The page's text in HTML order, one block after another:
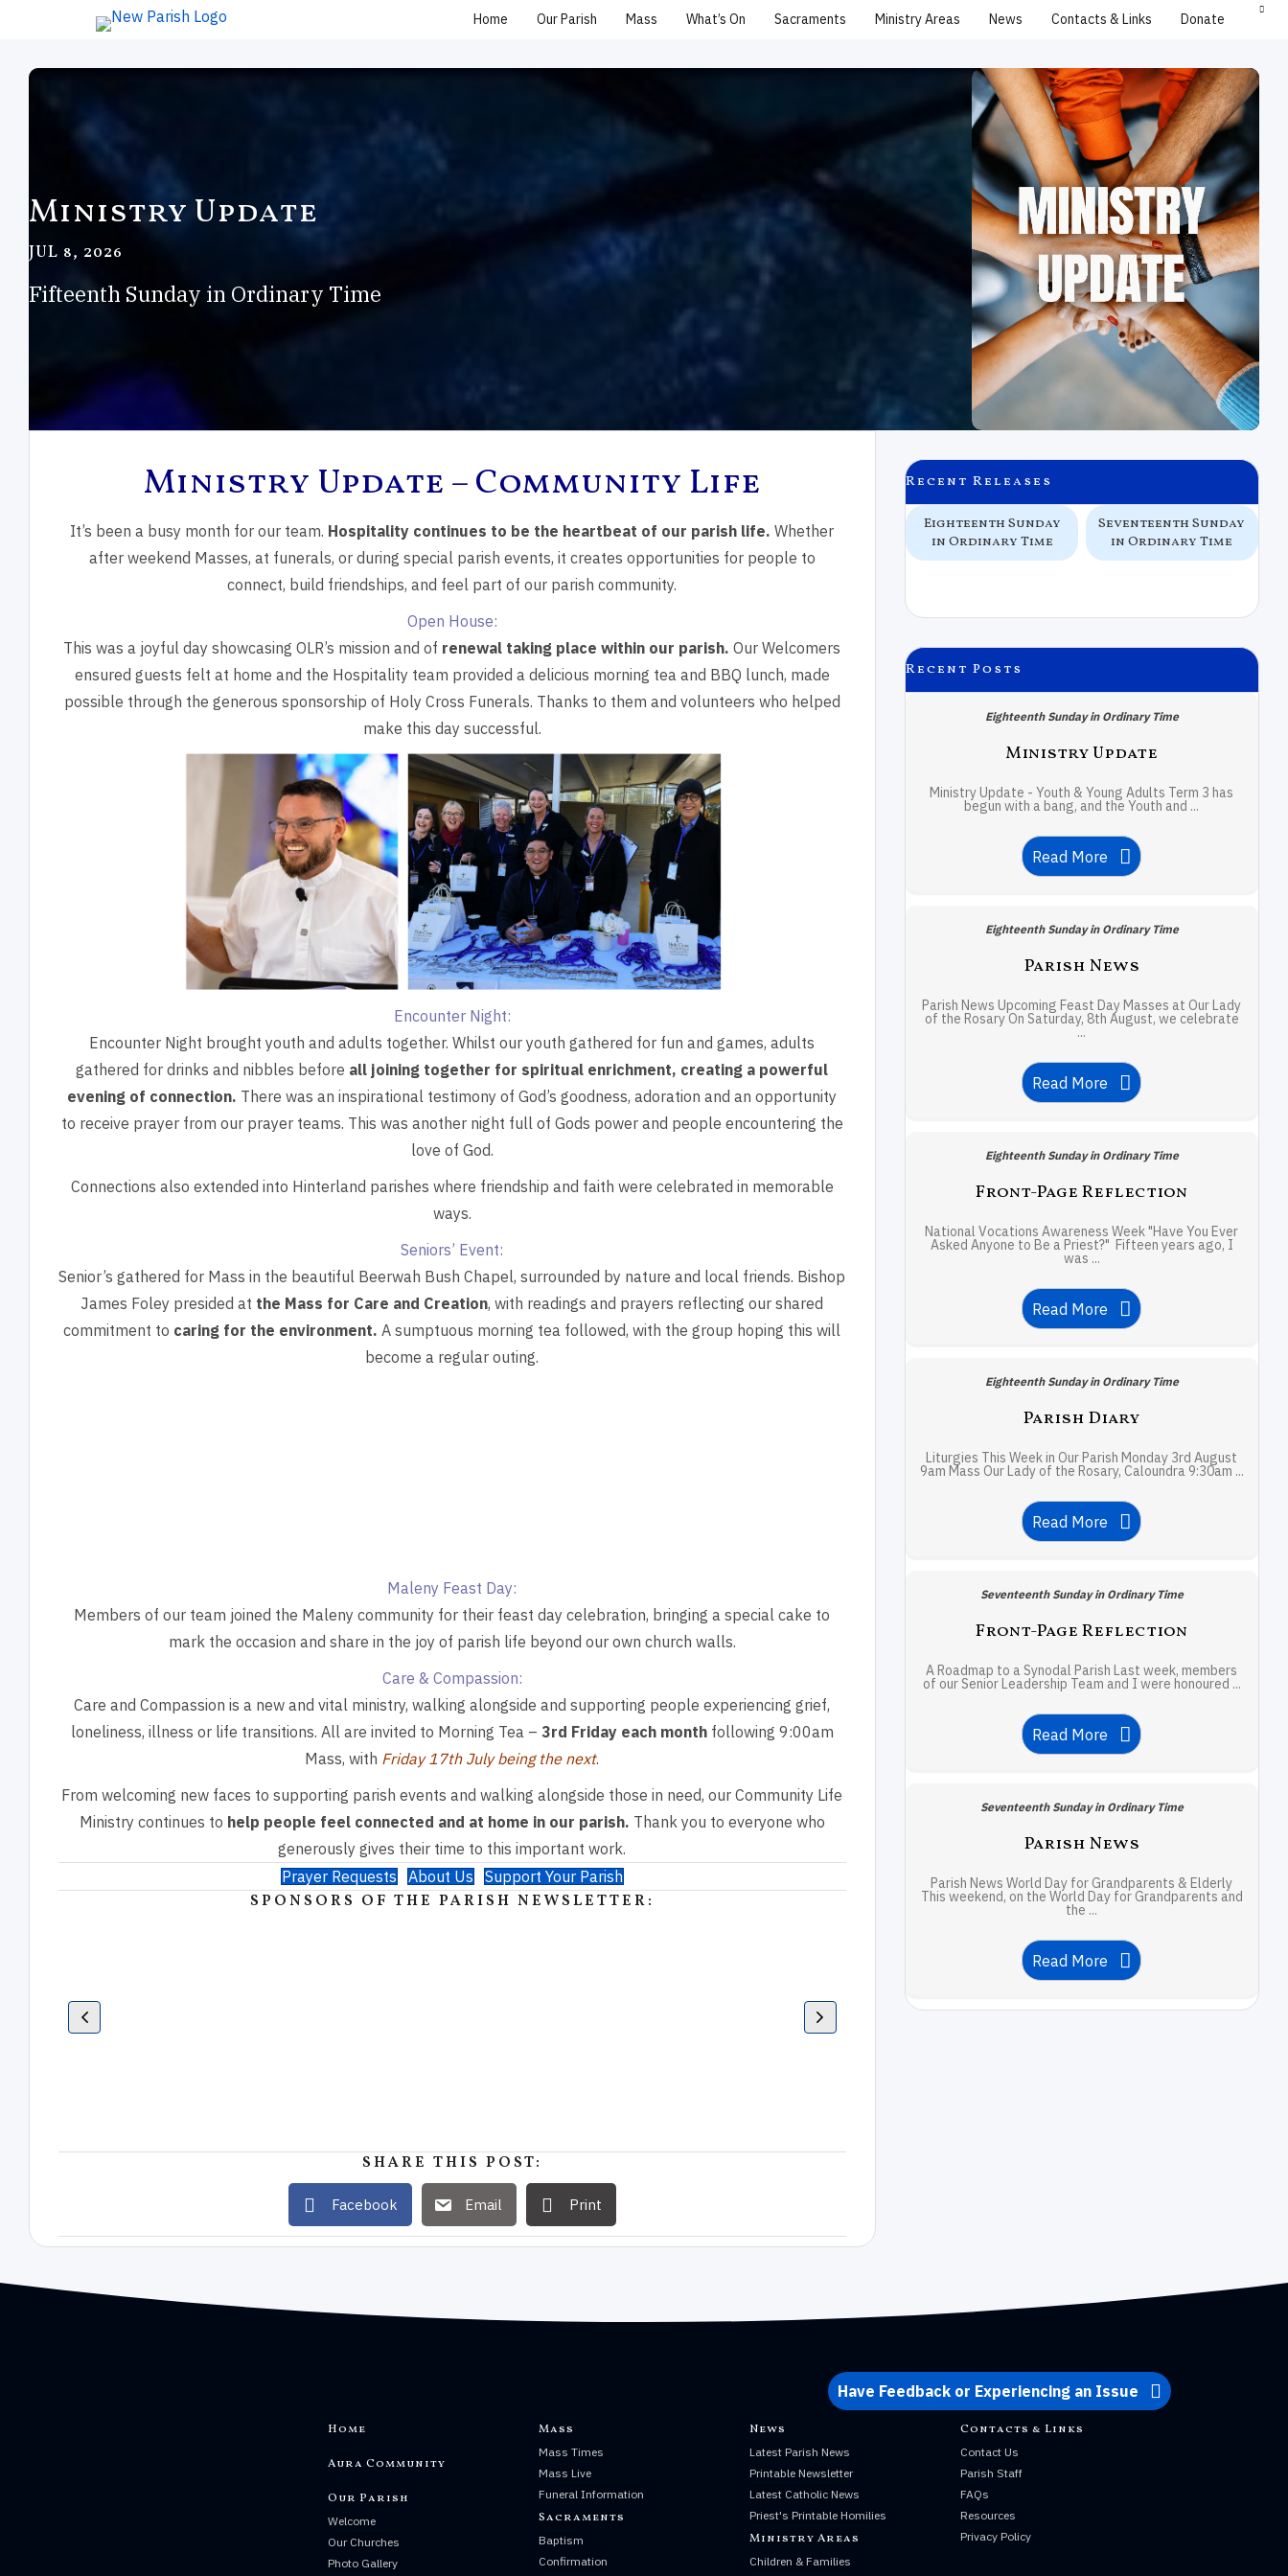
Home Our Parish Mass What’s On Sacraments Ministry Areas News Contacts & Links Donate
Ministry Update
JUL 8, 2026
Fifteenth Sunday in Ordinary Time
Ministry Update – Community Life
It’s been a busy month for our team. Hospitality continues to be the heartbeat of our parish life. Whether
after weekend Masses, at funerals, or during special parish events, it creates opportunities for people to
connect, build friendships, and feel part of our parish community.
Open House:
This was a joyful day showcasing OLR’s mission and of renewal taking place within our parish. Our Welcomers
ensured guests felt at home and the Hospitality team provided a delicious morning tea and BBQ lunch, made
possible through the generous sponsorship of Holy Cross Funerals. Thanks to them and volunteers who helped
make this day successful.
Encounter Night:
Encounter Night brought youth and adults together. Whilst our youth gathered for fun and games, adults
gathered for drinks and nibbles before all joining together for spiritual enrichment, creating a powerful
evening of connection. There was an inspirational testimony of God’s goodness, adoration and an opportunity
to receive prayer from our prayer teams. This was another night full of Gods power and people encountering the
love of God.
Connections also extended into Hinterland parishes where friendship and faith were celebrated in memorable
ways.
Seniors’ Event:
Senior’s gathered for Mass in the beautiful Beerwah Bush Chapel, surrounded by nature and local friends. Bishop
James Foley presided at the Mass for Care and Creation, with readings and prayers reflecting our shared
commitment to caring for the environment.A sumptuous morning tea followed, with the group hoping this will
become a regular outing.
Maleny Feast Day:
Members of our team joined the Maleny community for their feast day celebration, bringing a special cake to
mark the occasion and share in the joy of parish life beyond our own church walls.
Care & Compassion:
Care and Compassion is a new and vital ministry, walking alongside and supporting people experiencing grief,
loneliness, illness or life transitions. All are invited to Morning Tea – 3rd Friday each monthfollowing 9:00am
Mass, with Friday 17thJuly being the next.
From welcoming new faces to supporting parish events and walking alongside those in need, our Community Life
Ministry continues to help people feel connected and at home in our parish. Thank you to everyone who
generously gives their time to this important work.
Prayer Requests
About Us Support Your Parish
SPONSORS OF THE PARISH NEWSLETTER:
SHARE THIS POST:
Facebook Email Print
Recent Releases
Eighteenth Sunday
in Ordinary Time
Seventeenth Sunday
in Ordinary Time
Recent Posts
Eighteenth Sunday in Ordinary Time
Ministry Update
Ministry Update - Youth & Young Adults Term 3 has
begun with a bang, and the Youth and ...
Read More
Eighteenth Sunday in Ordinary Time
Parish News
Parish News Upcoming Feast Day Masses at Our Lady
of the Rosary On Saturday, 8th August, we celebrate
...
Read More
Eighteenth Sunday in Ordinary Time
Front-Page Reflection
National Vocations Awareness Week "Have You Ever
Asked Anyone to Be a Priest?" Fifteen years ago, I
was ...
Read More
Eighteenth Sunday in Ordinary Time
Parish Diary
Liturgies This Week in Our Parish Monday 3rd August
9am Mass Our Lady of the Rosary, Caloundra 9:30am ...
Read More
Seventeenth Sunday in Ordinary Time
Front-Page Reflection
A Roadmap to a Synodal Parish Last week, members
of our Senior Leadership Team and I were honoured ...
Read More
Seventeenth Sunday in Ordinary Time
Parish News
Parish News World Day for Grandparents & Elderly
This weekend, on the World Day for Grandparents and
the ...
Read More
Have Feedback or Experiencing an Issue
Home
Aura Community
Our Parish
Welcome
Our Churches
Photo Gallery
Mass
Mass Times
Mass Live
Funeral Information
Sacraments
Baptism
Confirmation
News
Latest Parish News
Printable Newsletter
Latest Catholic News
Priest's Printable Homilies
Ministry Areas
Children & Families
Contacts & Links
Contact Us
Parish Staff
FAQs
Resources
Privacy Policy